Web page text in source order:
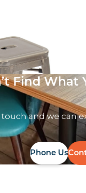
Find What
touch and we can
Phone Us